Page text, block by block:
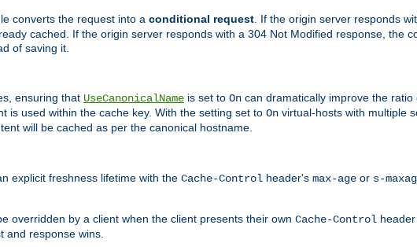
converts the request into a conditional request. If the origin server responds
cached. If the origin server responds with a 304 Not Modified response, the
of saving it.
ensuring that UseCanonicalName is set to On can dramatically improve the ratio
is used within the cache key. With the setting set to On virtual-hosts with multiple
will be cached as per the canonical hostname.
explicit freshness lifetime with the Cache-Control header's max-age or s-
overridden by a client when the client presents their own Cache-Control
and response wins.